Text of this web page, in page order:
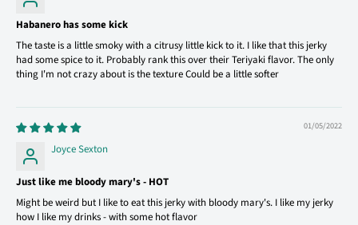
Habanero has some kick
The taste is a little smoky with a citrusy little kick to it. I like that this jerky
had some spice to it. Probably rank this over their Teriyaki flavor. The only
thing I'm not crazy about is the texture Could be a little softer
01/05/2022
Joyce Sexton
Just like me bloody mary's - HOT
Might be weird but I like to eat this jerky with bloody mary's. I like my jerky
how I like my drinks - with some hot flavor